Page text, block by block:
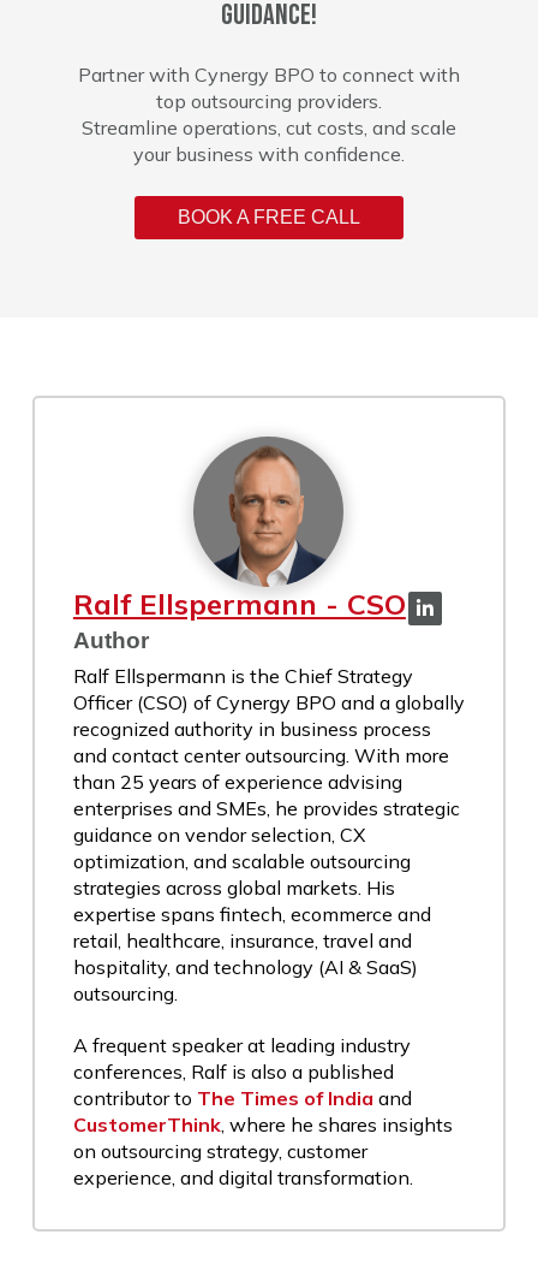
guidance!
Partner with Cynergy BPO to connect with
top outsourcing providers.
Streamline operations, cut costs, and scale
your business with confidence.
BOOK A FREE CALL
Ralf Ellspermann - CSO
Author
Ralf Ellspermann is the Chief Strategy
Officer (CSO) of Cynergy BPO and a globally
recognized authority in business process
and contact center outsourcing. With more
than 25 years of experience advising
enterprises and SMEs, he provides strategic
guidance on vendor selection, CX
optimization, and scalable outsourcing
strategies across global markets. His
expertise spans fintech, ecommerce and
retail, healthcare, insurance, travel and
hospitality, and technology (AI & SaaS)
outsourcing.
A frequent speaker at leading industry
conferences, Ralf is also a published
contributor to The Times of India and
CustomerThink, where he shares insights
on outsourcing strategy, customer
experience, and digital transformation.